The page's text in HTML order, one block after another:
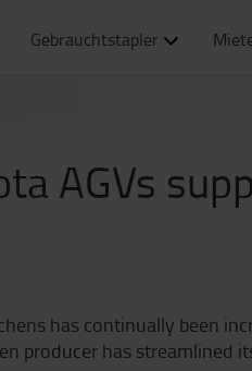
Gebrauchtstapler
AGVs
has continually been
producer has streamlined